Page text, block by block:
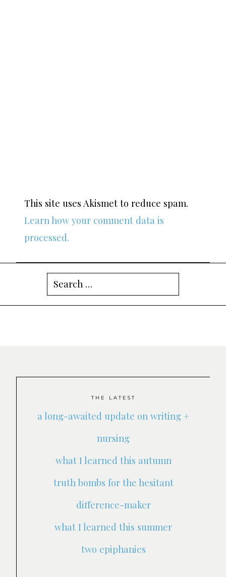
This site uses Akismet to reduce spam.
Learn how your comment data is
processed.
Search
for:
THE LATEST
a long-awaited update on writing +
nursing
what I learned this autumn
truth bombs for the hesitant
difference-maker
what I learned this summer
two epiphanies